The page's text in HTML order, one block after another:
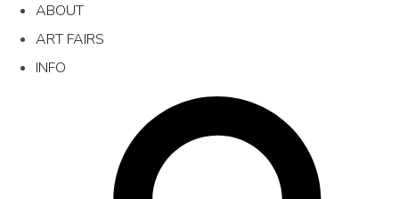
ABOUT
ART FAIRS
INFO